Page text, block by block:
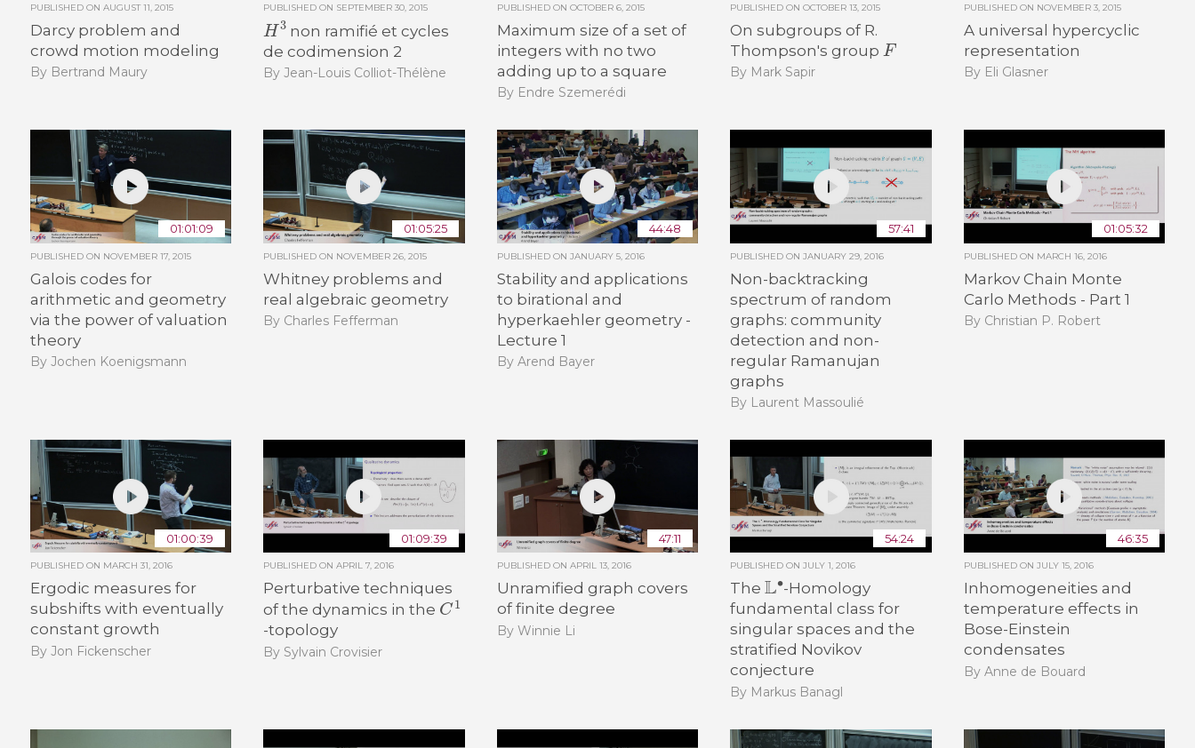
PUBLISHED ON AUGUST 11, 2015
Darcy problem and
crowd motion modeling
By Bertrand Maury
PUBLISHED ON SEPTEMBER 30, 2015
H3
non ramifié et cycles
de codimension 2
By Jean-Louis Colliot-Thélène
PUBLISHED ON OCTOBER 6, 2015
Maximum size of a set of
integers with no two
adding up to a square
By Endre Szemerédi
PUBLISHED ONOCTOBER 13, 2015
On subgroups of R.
Thompson's group
F
By Mark Sapir
PUBLISHED ON NOVEMBER 3, 2015
A universal hypercyclic
representation
By Eli Glasner
01:01:09
PUBLISHED ON NOVEMBER 17, 2015
Galois codes for
arithmetic and geometry
via the power of valuation
theory
By Jochen Koenigsmann
01:05:25
PUBLISHED ON NOVEMBER 26, 2015
Whitney problems and
real algebraic geometry
By Charles Fefferman
44:48
PUBLISHED ON JANUARY 5, 2016
Stability and applications
to birational and
hyperkaehler geometry -
Lecture 1
By Arend Bayer
57:41
PUBLISHED ONJANUARY 29, 2016
Non-backtracking
spectrum of random
graphs: community
detection and non-
regular Ramanujan
graphs
By Laurent Massoulié
01:05:32
PUBLISHED ON MARCH 16, 2016
Markov Chain Monte
Carlo Methods - Part 1
By Christian P. Robert
01:00:39
PUBLISHED ON MARCH 31, 2016
Ergodic measures for
subshifts with eventually
constant growth
By Jon Fickenscher
01:09:39
PUBLISHED ONAPRIL 7, 2016
Perturbative techniques
of the dynamics in the
C1
-topology
By Sylvain Crovisier
47:11
PUBLISHED ON APRIL 13, 2016
Unramified graph covers
of finite degree
By Winnie Li
54:24
PUBLISHED ONJULY 1, 2016
The
L ∙
-Homology
fundamental class for
singular spaces and the
stratified Novikov
conjecture
By Markus Banagl
46:35
PUBLISHED ON JULY 15, 2016
Inhomogeneities and
temperature effects in
Bose-Einstein
condensates
By Anne de Bouard